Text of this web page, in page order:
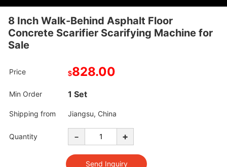
8 Inch Walk-Behind Asphalt Floor
Concrete Scarifier Scarifying Machine for
Sale
Price $828.00
Min Order 1 Set
Shipping from Jiangsu, China
Quantity - +